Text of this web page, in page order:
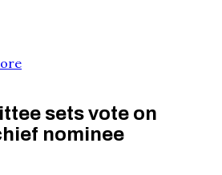
sets vote on
nominee